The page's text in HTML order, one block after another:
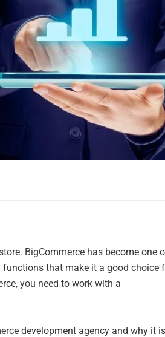
BigCommerce has become one
functions that make it a good choice
you need to work with a
development agency and why it